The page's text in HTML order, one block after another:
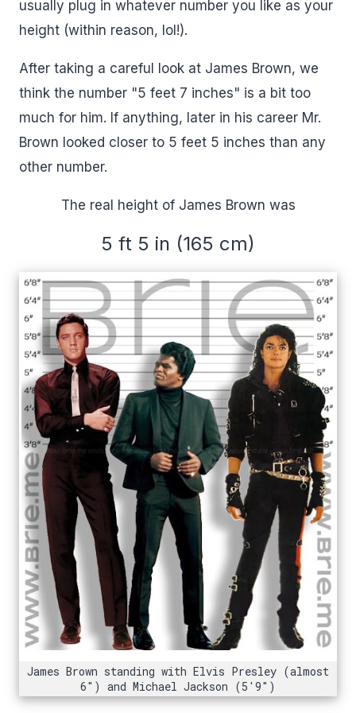
usually plug in whatever number you like as your
height (within reason, lol!).
After taking a careful look at James Brown, we
think the number "5 feet 7 inches" is a bit too
much for him. If anything, later in his career Mr.
Brown looked closer to 5 feet 5 inches than any
other number.
The real height of James Brown was
5 ft 5 in (165 cm)
James Brown standing with Elvis Presley (almost
6") and Michael Jackson (5'9")